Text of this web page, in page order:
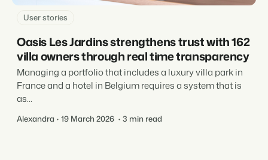
User stories
Oasis Les Jardins strengthens trust with 162
villa owners through real time transparency
Managing a portfolio that includes a luxury villa park in
France and a hotel in Belgium requires a system that is
as...
Alexandra 19 March 2026 3 min read